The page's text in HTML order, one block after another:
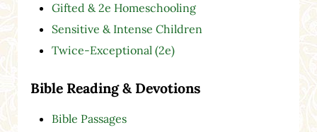
Gifted & 2e Homeschooling
Sensitive & Intense Children
Twice-Exceptional (2e)
Bible Reading & Devotions
Bible Passages